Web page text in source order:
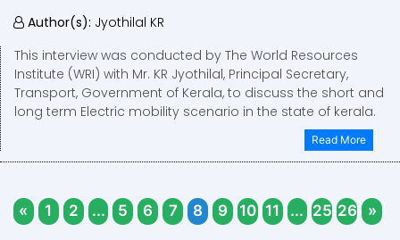
Author(s): Jyothilal KR
This interview was conducted by The World Resources
Institute (WRI) with Mr. KR Jyothilal, Principal Secretary,
Transport, Government of Kerala, to discuss the short and
long term Electric mobility scenario in the state of kerala.
Read More
« 1 2 ... 5 6 7 8 9 10 11 ... 25 26 »